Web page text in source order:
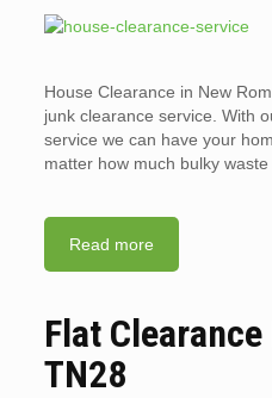
House Clearance in New
junk clearance service. With
service we can have your
matter how much bulky
Read more
Flat
TN28